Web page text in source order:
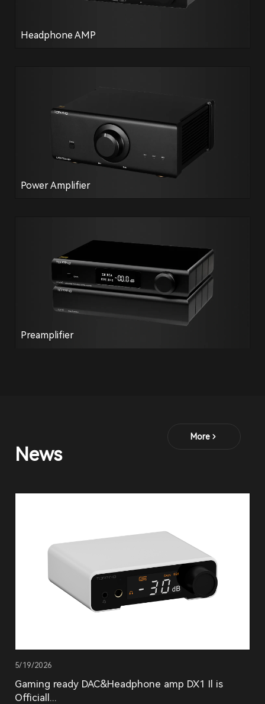
Headphone AMP
Power Amplifier
Preamplifier
News
More
5/19/2026
Gaming ready DAC&Headphone amp DX1 Il is
Officiall...